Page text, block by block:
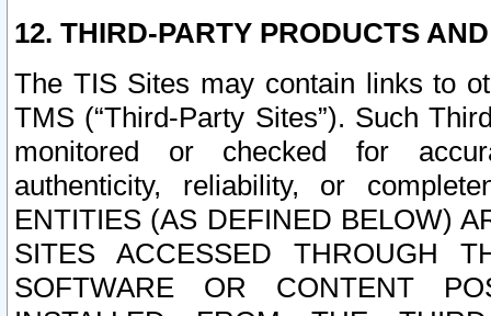
12. THIRD-PARTY PRODUCTS
The TIS Sites may contain links to
TMS (“Third-Party Sites”). Such
monitored or checked for
authenticity, reliability, or
ENTITIES (AS DEFINED BELOW)
SITES ACCESSED THROUGH
SOFTWARE OR CONTENT